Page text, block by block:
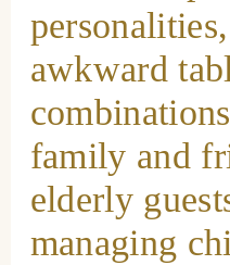
awkward
family and
elderly
managing